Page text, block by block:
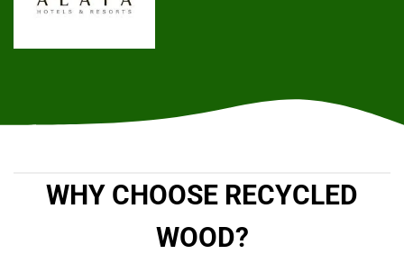
WHY CHOOSE RECYCLED
WOOD?